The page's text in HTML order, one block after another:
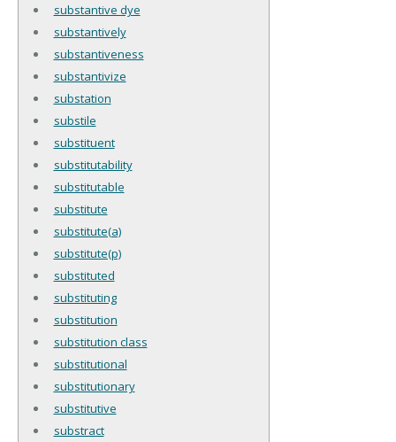
substantive dye
substantively
substantiveness
substantivize
substation
substile
substituent
substitutability
substitutable
substitute
substitute(a)
substitute(p)
substituted
substituting
substitution
substitution class
substitutional
substitutionary
substitutive
substract